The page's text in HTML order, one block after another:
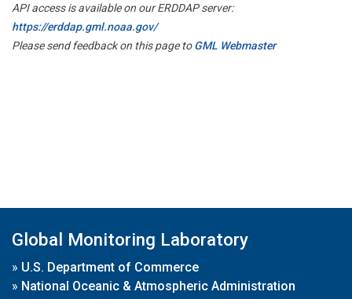
API access is available on our ERDDAP server:
https://erddap.gml.noaa.gov/
Please send feedback on this page toGML Webmaster
Global Monitoring Laboratory
» U.S. Department of Commerce
» National Oceanic & Atmospheric Administration